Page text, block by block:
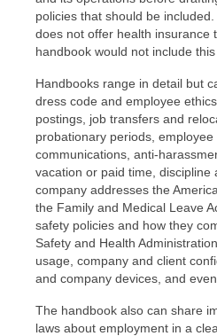
policies that should be
does not offer health insurance
handbook would not include this
Handbooks range in detail but
dress code and employee
postings, job transfers and
probationary periods,
communications, anti-
vacation or paid time, discipline
company addresses the
the Family and Medical Leave
safety policies and how they
Safety and Health
usage, company and client
and company devices, and
The handbook also can share
laws about employment in a